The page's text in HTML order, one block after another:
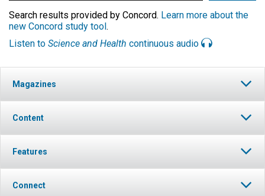
Search results provided by Concord. Learn more about the
new Concord study tool.
Listen to Science and Health continuous audio
Magazines
Content
Features
Connect